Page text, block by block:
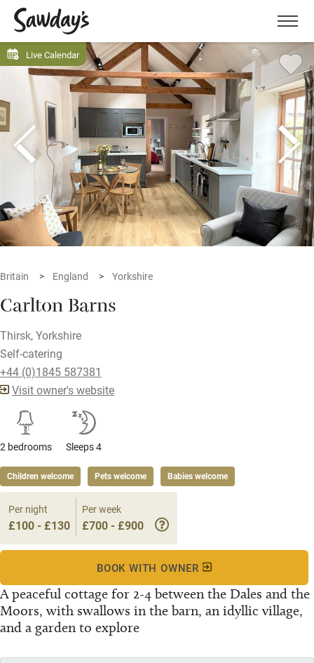
Menu
Live Calendar
Britain England Yorkshire
Carlton Barns
Thirsk, Yorkshire
Self-catering
+44 (0)1845 587381
Visit owner's website
2 bedrooms Sleeps 4
Children welcome Pets welcome Babies welcome
A peaceful cottage for 2-4 between the Dales and the
Moors, with swallows in the barn, an idyllic village,
and a garden to explore
Per night
£100 - £130
Per week
£700 - £900
BOOK WITH OWNER